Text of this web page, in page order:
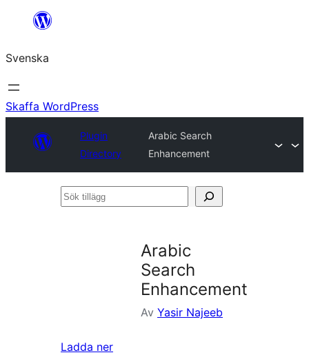
Hoppa
innehåll
Svenska
Skaffa WordPress
Plugin
Directory
Arabic Search
Enhancement
Sök
Arabic
Search
Enhancement
Av Yasir Najeeb
Ladda ner